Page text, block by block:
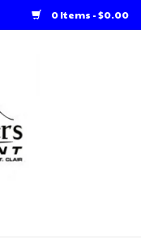
0 Items - $0.00